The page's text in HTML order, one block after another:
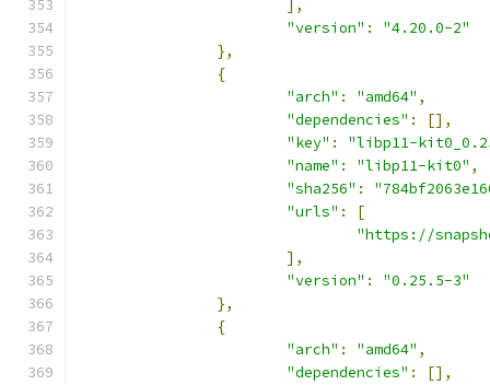
],
"version" :
"4.20.0-2"
},
{
"arch" : "amd64" ,
"dependencies" :
[],
"key" :
"libp11-
"name" : "libp11-kit0" ,
"sha256" :
"urls" :
[
"https://
],
"version" :
"0.25.5-3"
},
{
"arch" : "amd64" ,
"dependencies" :
[],